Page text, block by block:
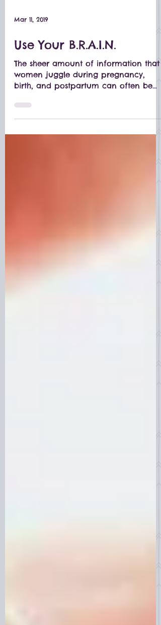
Use Your B.R.A.I.N.
The sheer amount of information that
women juggle during pregnancy,
birth, and postpartum can often be